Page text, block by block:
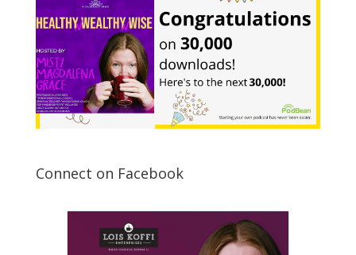
Connect on Facebook